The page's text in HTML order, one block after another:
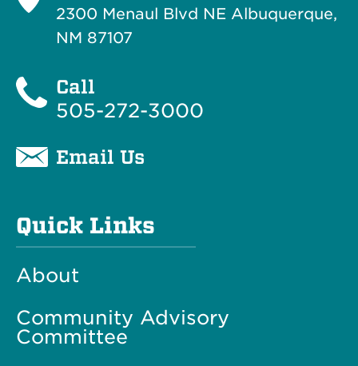
2300 Menaul Blvd NE Albuquerque,
NM 87107
Call
505-272-3000
Email Us
Quick Links
About
Community Advisory
Committee